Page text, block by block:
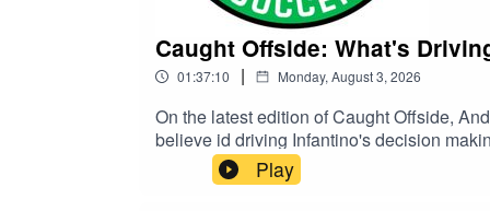
Caught Offside: What's
01:37:10 | Monday, August 3, 2026
On the latest edition of Caught Offside, Andrew
believe id driving Infantino's decision
this.Then, we share our thoughts on the
talk about our general surprise over
Play